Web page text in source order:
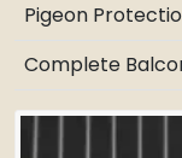
Pigeon
Complete